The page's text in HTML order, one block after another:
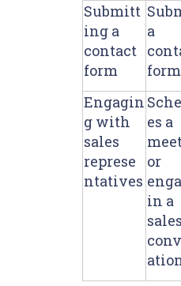
Submitt
ing a
contact
form
a
form
Engagin
g with
sales
represe
ntatives
es a
or
in a
sales